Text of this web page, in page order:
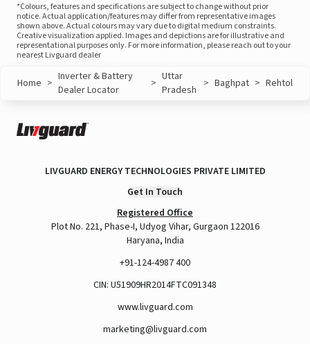
*Colours, features and specifications are subject to change without prior
notice. Actual application/features may differ from representative images
shown above. Actual colours may vary due to digital medium constraints.
Creative visualization applied. Images and depictions are for illustrative and
representational purposes only. For more information, please reach out to your
nearest Livguard dealer
Home > Inverter & Battery
Dealer Locator
> Uttar
Pradesh > Baghpat > Rehtol
LIVGUARD ENERGY TECHNOLOGIES PRIVATE LIMITED
Get In Touch
Registered Office
Plot No. 221, Phase-I, Udyog Vihar, Gurgaon 122016
Haryana, India
+91-124-4987 400
CIN: U51909HR2014FTC091348
www.livguard.com
marketing@livguard.com